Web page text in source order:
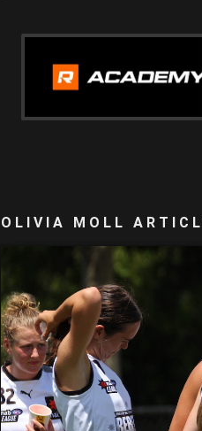
OLIVIA MOLL